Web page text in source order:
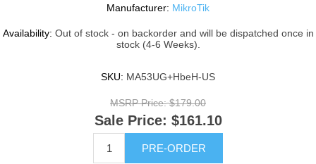
Manufacturer: MikroTik
Availability: Out of stock - on backorder and will be dispatched once in
stock (4-6 Weeks).
SKU: MA53UG+HbeH-US
MSRP Price: $179.00
Sale Price: $161.10
PRE-ORDER